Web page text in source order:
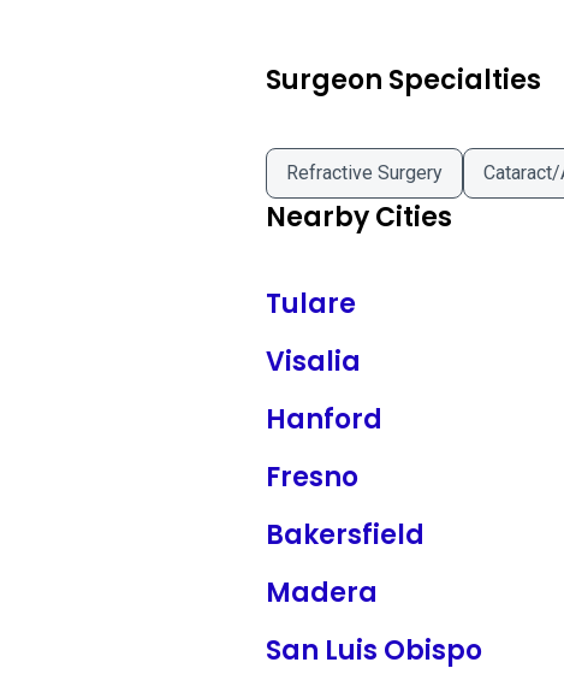
Surgeon Specialties
Refractive Surgery
Nearby Cities
Tulare
Visalia
Hanford
Fresno
Bakersfield
Madera
San Luis Obispo